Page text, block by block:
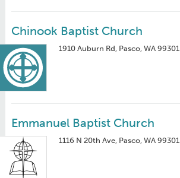
Chinook Baptist Church
1910 Auburn Rd, Pasco, WA 99301
Emmanuel Baptist Church
1116 N 20th Ave, Pasco, WA 99301